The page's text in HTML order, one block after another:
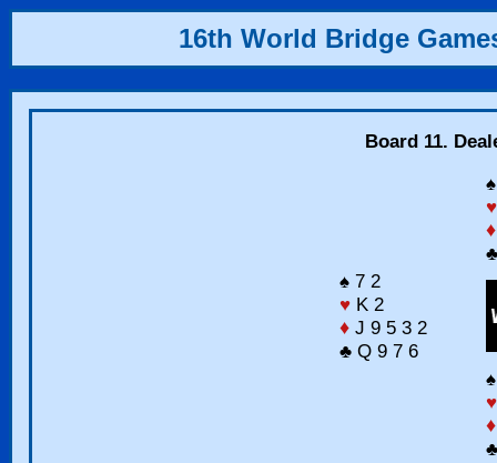
16th World Bridge
Board 11.
♥
♦
♠ 7 2
♥ K 2
♦ J 9 5 3 2
♣ Q 9 7 6
♥
♦